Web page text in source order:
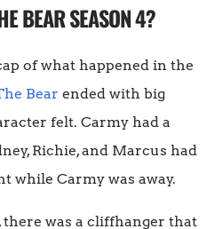
BEAR SEASON 4?
of what happened in the
Bear ended with big
felt. Carmy had a
Richie, and Marcus had
while Carmy was away.
there was a cliffhanger that